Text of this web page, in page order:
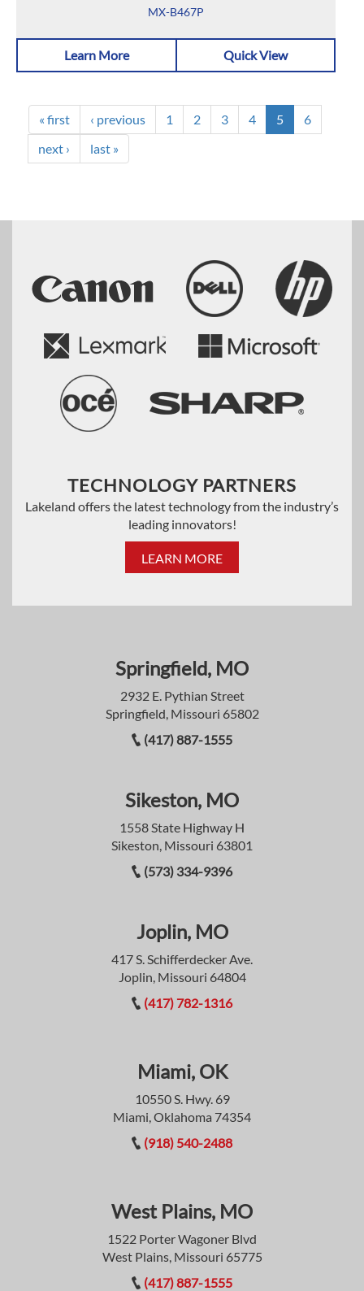
MX-B467P
Learn More Quick View
« first ‹ previous 1 2 3 4 5
6
next ›
last »
TECHNOLOGY PARTNERS
Lakeland offers the latest technology from the industry’s
leading innovators!
LEARN MORE
Springfield, MO
2932 E. Pythian Street
Springfield, Missouri 65802
(417) 887-1555
Sikeston, MO
1558 State Highway H
Sikeston, Missouri 63801
(573) 334-9396
Joplin, MO
417 S. Schifferdecker Ave.
Joplin, Missouri 64804
(417) 782-1316
Miami, OK
10550 S. Hwy. 69
Miami, Oklahoma 74354
(918) 540-2488
West Plains, MO
1522 Porter Wagoner Blvd
West Plains, Missouri 65775
(417) 887-1555